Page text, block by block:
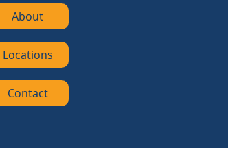
About
Locations
Contact